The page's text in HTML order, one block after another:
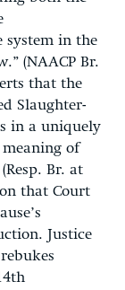
system in the
(NAACP Br.
that the
Slaughter-
in a uniquely
of
Br. at
that Court
Justice